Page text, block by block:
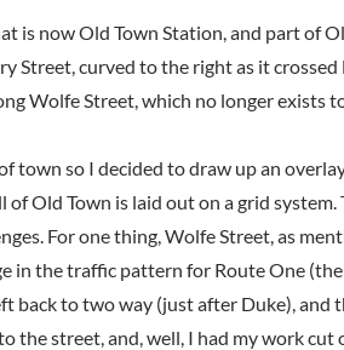
is now Old Town Station, and part of
Street, curved to the right as it
Wolfe Street, which no longer exists
town so I decided to draw up an
of Old Town is laid out on a grid
For one thing, Wolfe Street, as
in the traffic pattern for Route One
back to two way (just after Duke),
the street, and, well, I had my work cut